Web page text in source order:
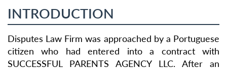
INTRODUCTION
Disputes Law Firm was approached by a Portuguese
citizen who had entered into a contract with
SUCCESSFUL PARENTS AGENCY LLC. After an